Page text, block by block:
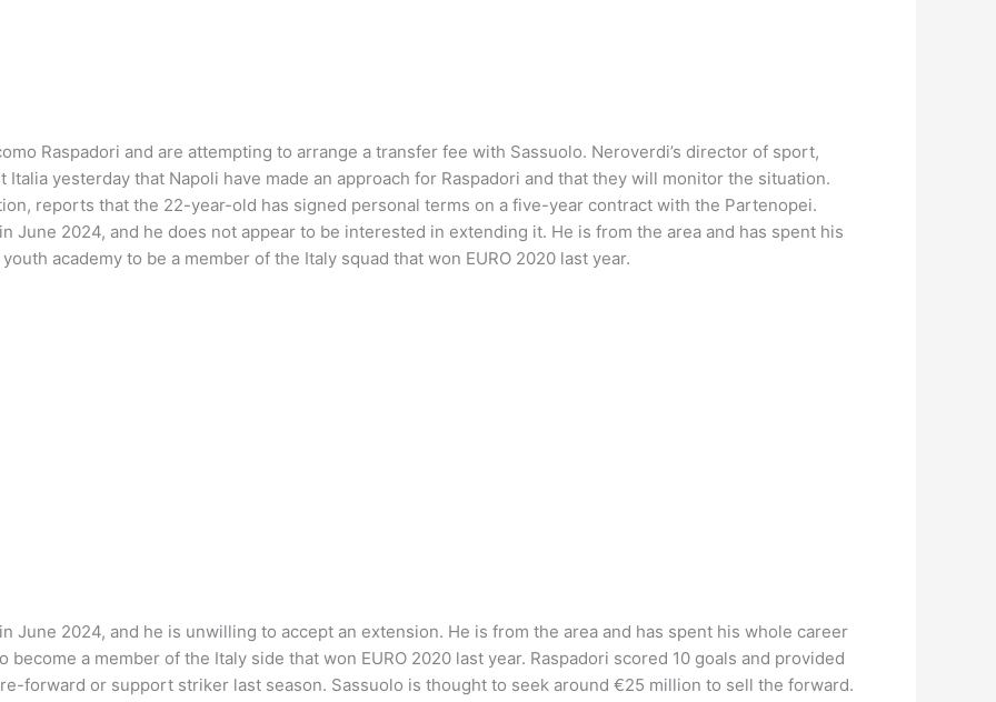
Raspadori and are attempting to arrange a transfer fee with Sassuolo. Neroverdi’s director of sport,
yesterday that Napoli have made an approach for Raspadori and that they will monitor the situation.
reports that the 22-year-old has signed personal terms on a five-year contract with the Partenopei.
June 2024, and he does not appear to be interested in extending it. He is from the area and has spent his
academy to be a member of the Italy squad that won EURO 2020 last year.
June 2024, and he is unwilling to accept an extension. He is from the area and has spent his whole career
a member of the Italy side that won EURO 2020 last year. Raspadori scored 10 goals and provided
forward or support striker last season. Sassuolo is thought to seek around €25 million to sell the forward.